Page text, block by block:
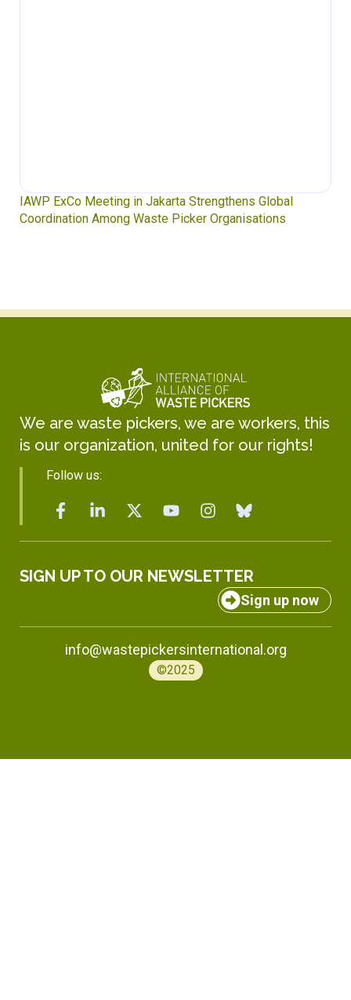
IAWP ExCo Meeting in Jakarta Strengthens Global
Coordination Among Waste Picker Organisations
We are waste pickers, we are workers, this
is our organization, united for our rights!
Follow us:
SIGN UP TO OUR NEWSLETTER
Sign up now
info@wastepickersinternational.org
©2025